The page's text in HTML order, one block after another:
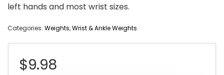
left hands and most wrist sizes.
Categories: Weights,Wrist & Ankle Weights
$9.98